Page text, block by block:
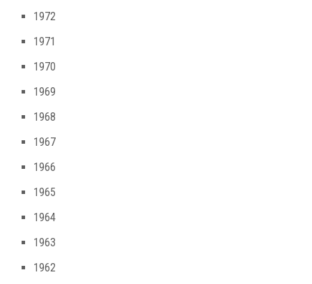
1972
1971
1970
1969
1968
1967
1966
1965
1964
1963
1962